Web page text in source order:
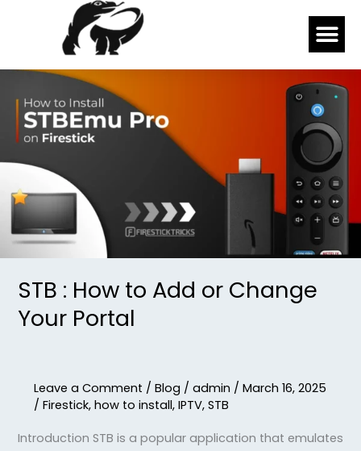
STB : How to Add or Change
Your Portal
Leave a Comment / Blog / admin / March 16, 2025
/ Firestick, how to install, IPTV, STB
Introduction STB is a popular application that emulates
:
How
to
Add
or
Change
Your